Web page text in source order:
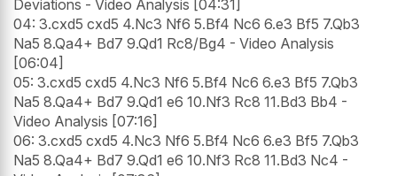
Deviations - Video Analysis [04:31]
04: 3.cxd5 cxd5 4.Nc3 Nf6 5.Bf4 Nc6 6.e3 Bf5 7.Qb3
Na5 8.Qa4+ Bd7 9.Qd1 Rc8/Bg4 - Video Analysis
[06:04]
05: 3.cxd5 cxd5 4.Nc3 Nf6 5.Bf4 Nc6 6.e3 Bf5 7.Qb3
Na5 8.Qa4+ Bd7 9.Qd1 e6 10.Nf3 Rc8 11.Bd3 Bb4 -
Video Analysis [07:16]
06: 3.cxd5 cxd5 4.Nc3 Nf6 5.Bf4 Nc6 6.e3 Bf5 7.Qb3
Na5 8.Qa4+ Bd7 9.Qd1 e6 10.Nf3 Rc8 11.Bd3 Nc4 -